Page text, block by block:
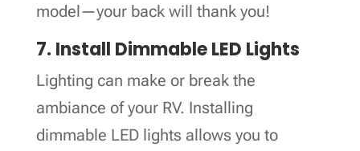
model—your back will thank you!
7. Install Dimmable LED Lights
Lighting can make or break the
ambiance of your RV. Installing
dimmable LED lights allows you to